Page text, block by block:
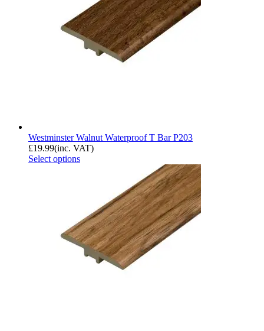
Westminster Walnut Waterproof T Bar P203
£19.99(inc. VAT)
Select options